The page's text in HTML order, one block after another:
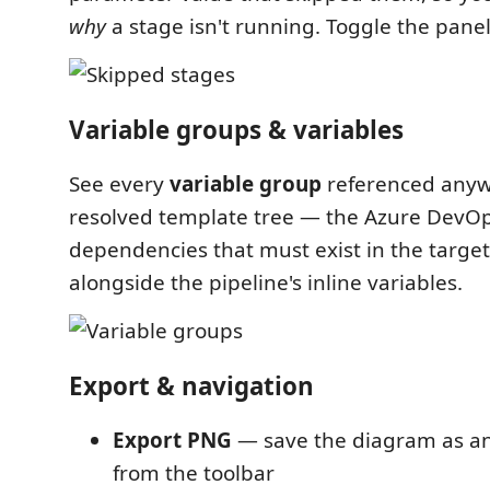
whya stage isn't running. Toggle the
Variable groups & variables
See everyvariable group referenced
resolved template tree — the Azure
dependencies that must exist in the
alongside the pipeline's inline variables.
Export & navigation
Export PNG — save the diagram as
from the toolbar